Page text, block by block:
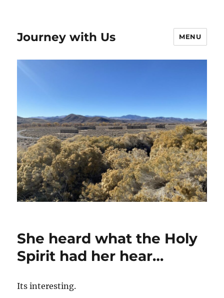
Journey with Us MENU
She heard what the Holy
Spirit had her hear…
Its interesting.